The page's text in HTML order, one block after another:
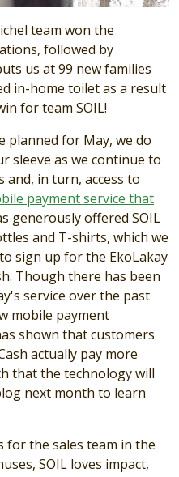
team won the
followed by
us at 99 new families
in-home toilet as a result
for team SOIL!
planned for May, we do
sleeve as we continue to
in turn, access to
payment service that
generously offered SOIL
and T-shirts, which we
sign up for the EkoLakay
Though there has been
service over the past
mobile payment
shown that customers
actually pay more
that the technology will
next month to learn
for the sales team in the
SOIL loves impact,